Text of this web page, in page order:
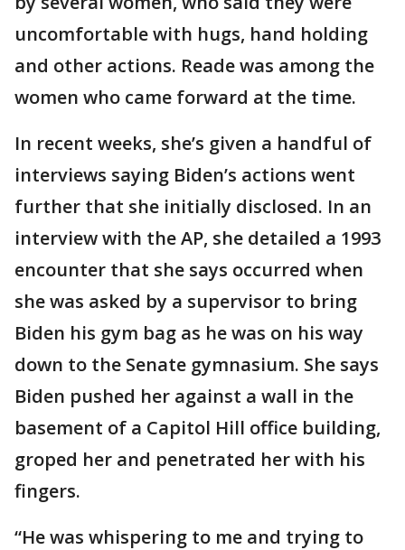
uncomfortable with hugs, hand holding
and other actions. Reade was among the
women who came forward at the time.
In recent weeks, she’s given a handful of
interviews saying Biden’s actions went
further that she initially disclosed. In an
interview with the AP, she detailed a 1993
encounter that she says occurred when
she was asked by a supervisor to bring
Biden his gym bag as he was on his way
down to the Senate gymnasium. She says
Biden pushed her against a wall in the
basement of a Capitol Hill office building,
groped her and penetrated her with his
fingers.
“He was whispering to me and trying to